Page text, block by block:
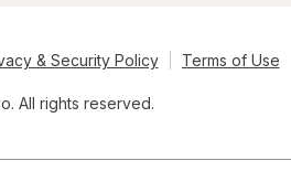
& Security Policy Terms of Use
All rights reserved.